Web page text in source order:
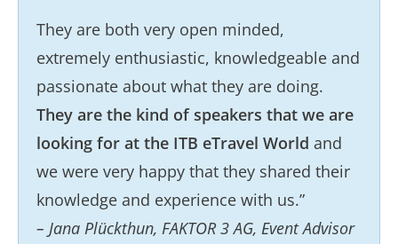
They are both very open minded,
extremely enthusiastic, knowledgeable and
passionate about what they are doing.
They are the kind of speakers that we are
looking for at the ITB eTravel World and
we were very happy that they shared their
knowledge and experience with us.”
– Jana Plückthun, FAKTOR 3 AG, Event Advisor